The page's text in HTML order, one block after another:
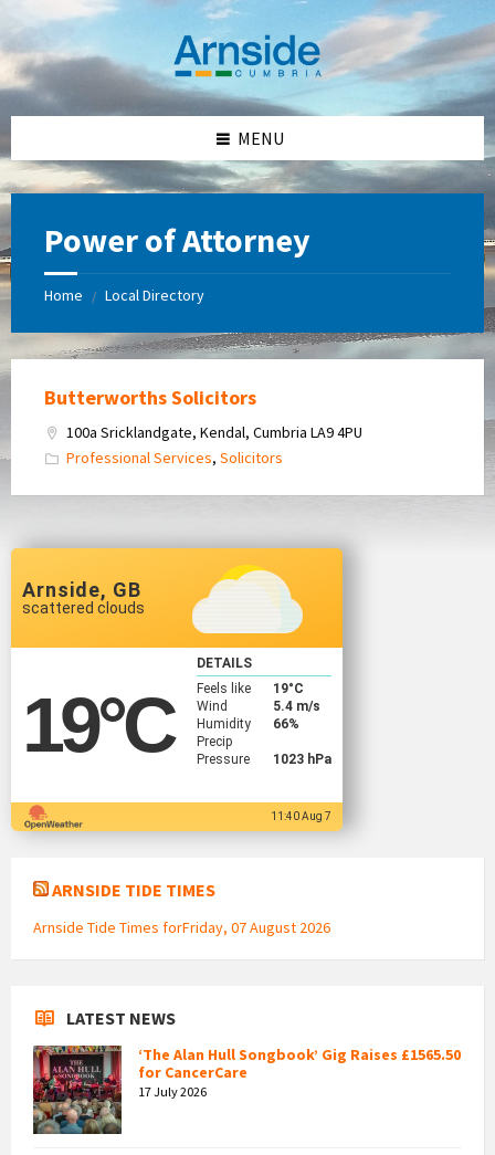
content
left
sidebar
right
sidebar
footer
MENU
Power of Attorney
Home / Local Directory
Butterworths Solicitors
100a Sricklandgate, Kendal, Cumbria LA9 4PU
Professional Services, Solicitors
Arnside, GB
scattered clouds
19°C
DETAILS
Feels like
19°C
Wind
5.4 m/s
Humidity
66%
Precip
Pressure
1023 hPa
11:40 Aug 7
ARNSIDE TIDE TIMES
Arnside Tide Times forFriday, 07 August 2026
LATEST NEWS
‘The Alan Hull Songbook’ Gig Raises £1565.50
for CancerCare
17 July 2026